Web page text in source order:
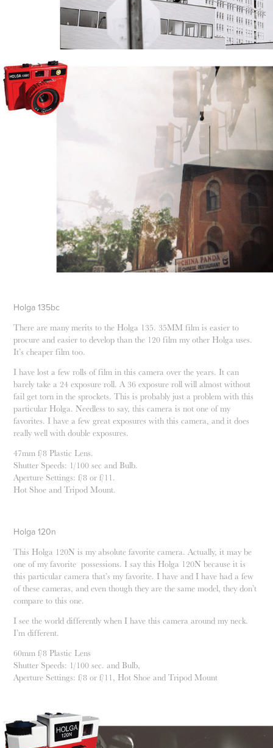
Holga 135bc
There are many merits to the Holga 135. 35MM film is easier to
procure and easier to develop than the 120 film my other Holga uses.
It’s cheaper film too.
I have lost a few rolls of film in this camera over the years. It can
barely take a 24 exposure roll. A 36 exposure roll will almost without
fail get torn in the sprockets. This is probably just a problem with this
particular Holga. Needless to say, this camera is not one of my
favorites. I have a few great exposures with this camera, and it does
really well with double exposures.
47mm f/8 Plastic Lens.
Shutter Speeds: 1/100 sec and Bulb.
Aperture Settings: f/8 or f/11.
Hot Shoe and Tripod Mount.
Holga 120n
This Holga 120N is my absolute favorite camera. Actually, it may be
one of my favorite possessions. I say this Holga 120N because it is
this particular camera that’s my favorite. I have and I have had a few
of these cameras, and even though they are the same model, they don’t
compare to this one.
I see the world differently when I have this camera around my neck.
I’m different.
60mm f/8 Plastic Lens
Shutter Speeds: 1/100 sec. and Bulb,
Aperture Settings: f/8 or f/11, Hot Shoe and Tripod Mount